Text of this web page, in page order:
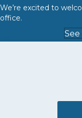
We’re excited to
office.